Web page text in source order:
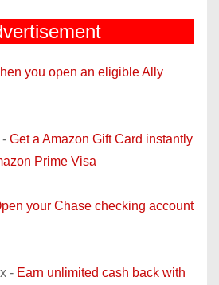
you open an eligible Ally
- Get a Amazon Gift Card instantly
Prime Visa
your Chase checking account
- Earn unlimited cash back with